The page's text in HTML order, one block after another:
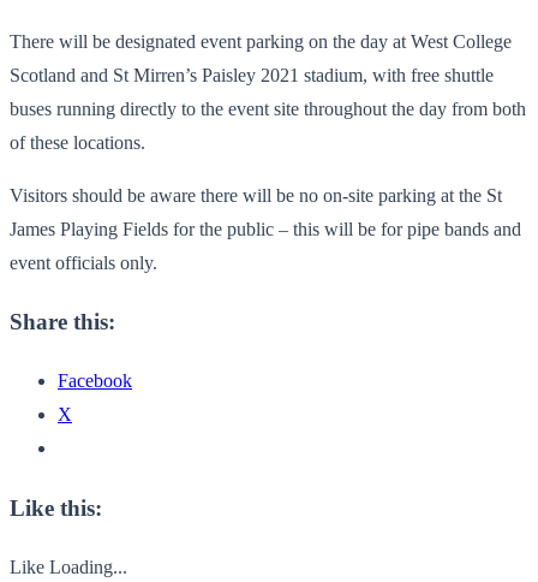
There will be designated event parking on the day at West College
Scotland and St Mirren’s Paisley 2021 stadium, with free shuttle
buses running directly to the event site throughout the day from both
of these locations.
Visitors should be aware there will be no on-site parking at the St
James Playing Fields for the public – this will be for pipe bands and
event officials only.
Share this:
Facebook
X
Like this:
Like Loading...